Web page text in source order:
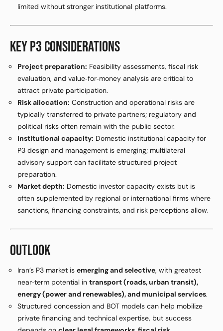
limited without stronger institutional platforms.
KEY P3 CONSIDERATIONS
Project preparation: Feasibility assessments, fiscal risk
evaluation, and value‑for‑money analysis are critical to
attract private participation.
Risk allocation: Construction and operational risks are
typically transferred to private partners; regulatory and
political risks often remain with the public sector.
Institutional capacity: Domestic institutional capacity for
P3 design and management is emerging; multilateral
advisory support can facilitate structured project
preparation.
Market depth: Domestic investor capacity exists but is
often supplemented by regional or international firms where
sanctions, financing constraints, and risk perceptions allow.
OUTLOOK
Iran’s P3 market is emerging and selective, with greatest
near‑term potential in transport (roads, urban transit),
energy (power and renewables), and municipal services.
Structured concession and BOT models can help mobilize
private financing and technical expertise, but success